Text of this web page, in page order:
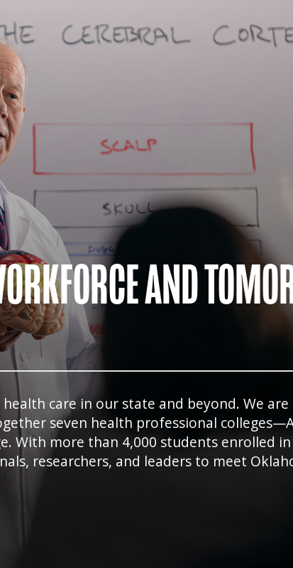
AND
care in our state and beyond. We
seven health professional
With more than 4,000 students enrolled
researchers, and leaders to meet